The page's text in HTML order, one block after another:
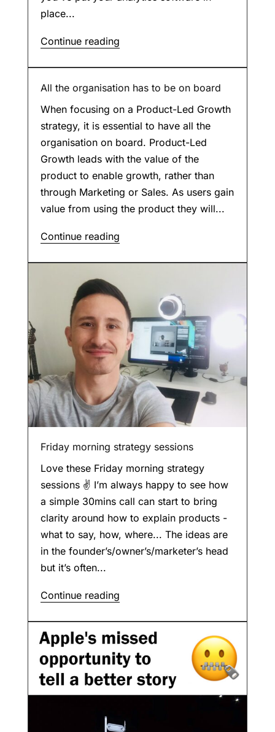
place...
Continue reading
All the organisation has to be on board
When focusing on a Product-Led Growth
strategy, it is essential to have all the
organisation on board. Product-Led
Growth leads with the value of the
product to enable growth, rather than
through Marketing or Sales. As users gain
value from using the product they will...
Continue reading
Friday morning strategy sessions
Love these Friday morning strategy
sessions ✌️ I’m always happy to see how
a simple 30mins call can start to bring
clarity around how to explain products -
what to say, how, where... The ideas are
in the founder’s/owner’s/marketer’s head
but it’s often...
Continue reading